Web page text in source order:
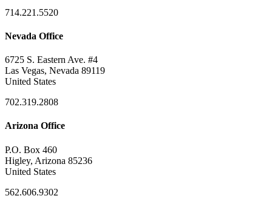
714.221.5520
Nevada Office
6725 S. Eastern Ave. #4
Las Vegas, Nevada 89119
United States
702.319.2808
Arizona Office
P.O. Box 460
Higley, Arizona 85236
United States
562.606.9302